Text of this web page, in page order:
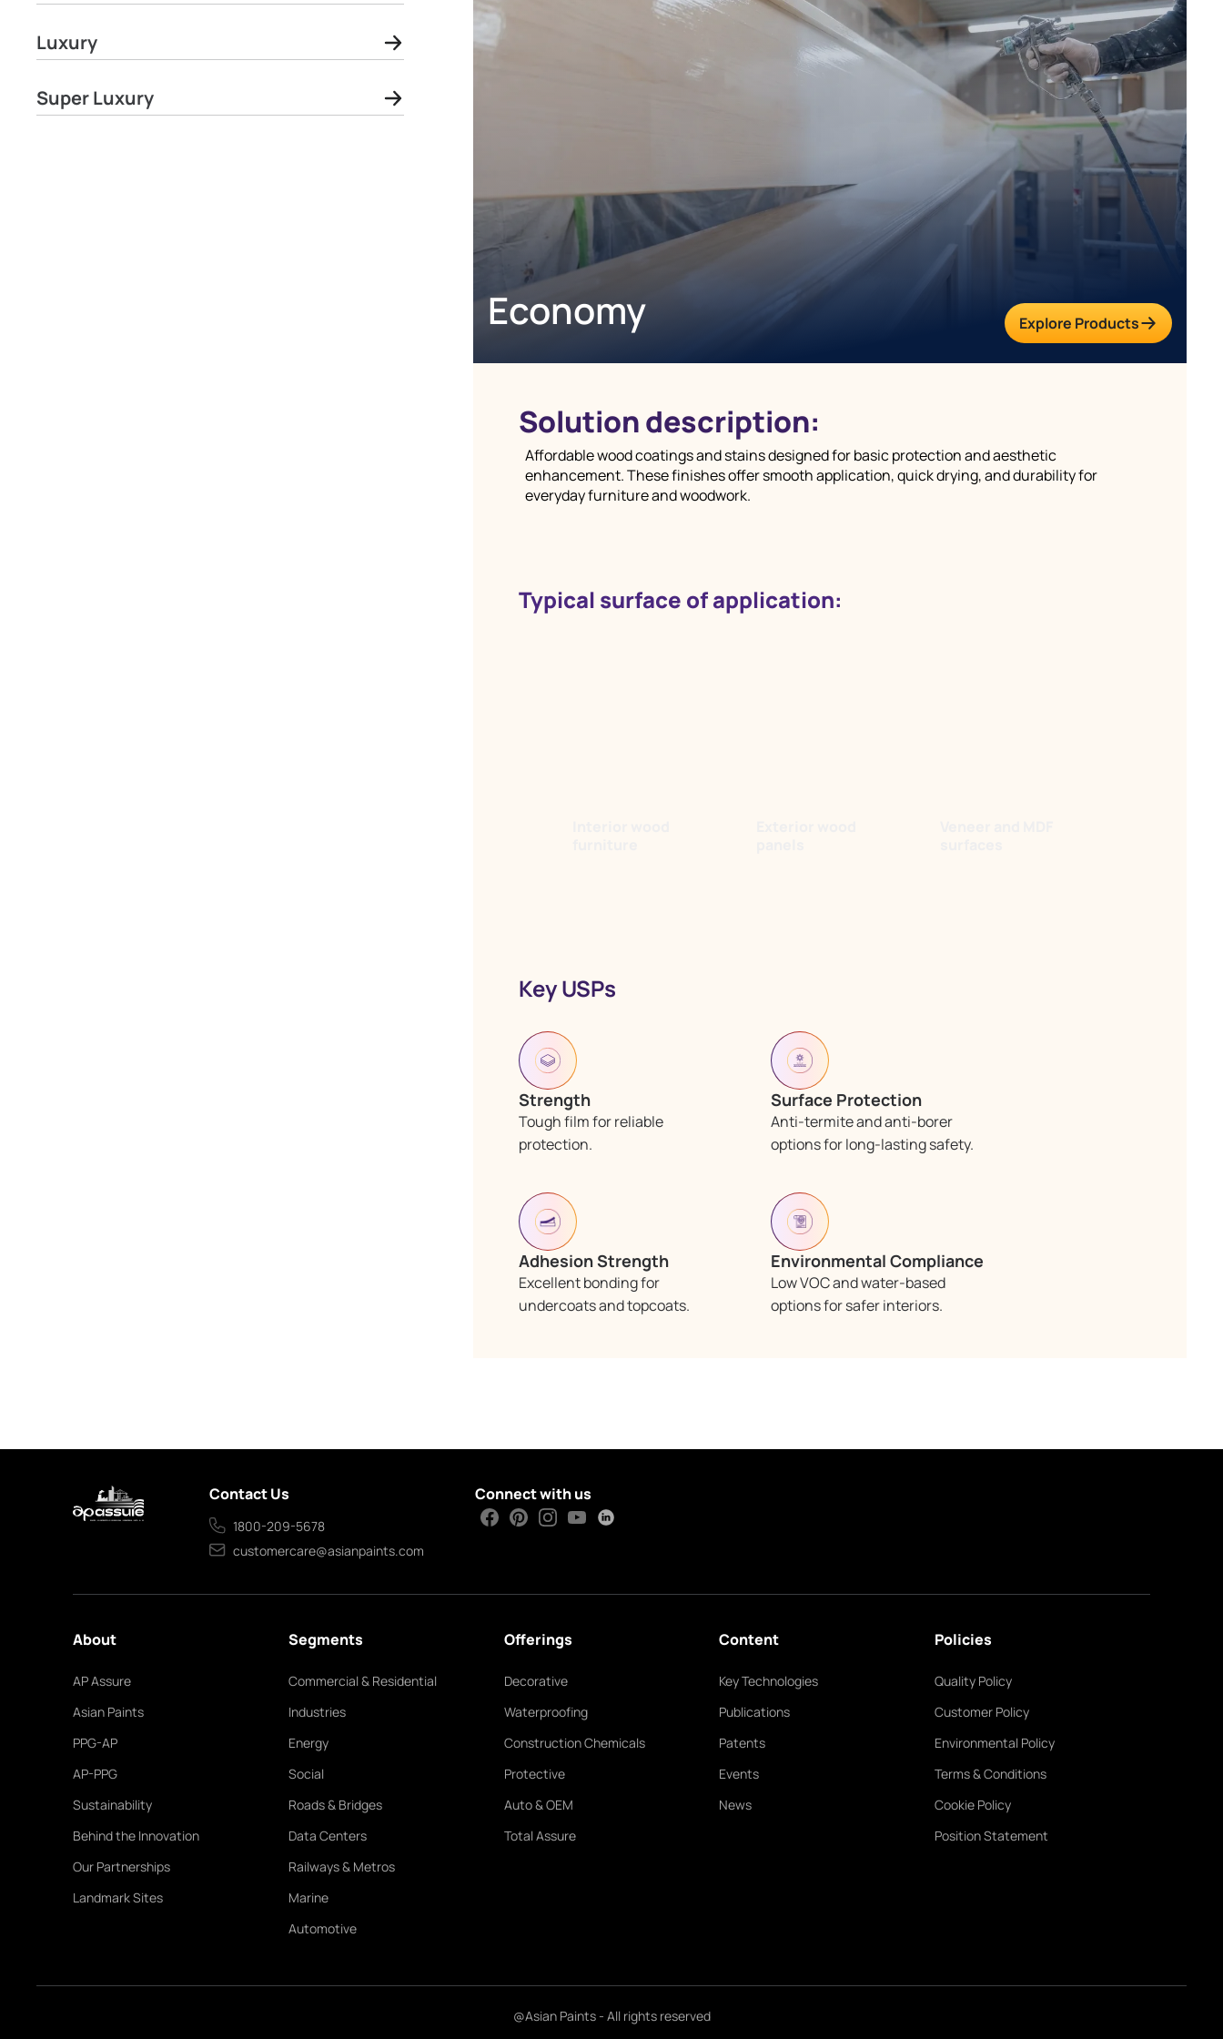
Luxury
Super Luxury
Economy Explore Products
Solution description:
Affordable wood coatings and stains designed for basic protection and aesthetic
enhancement. These finishes offer smooth application, quick drying, and durability for
everyday furniture and woodwork.
Typical surface of application:
Key USPs
Strength
Tough film for reliable
protection.
Surface Protection
Anti-termite and anti-borer
options for long-lasting safety.
Adhesion Strength
Excellent bonding for
undercoats and topcoats.
Environmental Compliance
Low VOC and water-based
options for safer interiors.
Contact Us
1800-209-5678
customercare@asianpaints.com
Connect with us
About
AP Assure
Asian Paints
PPG-AP
AP-PPG
Sustainability
Behind the Innovation
Our Partnerships
Landmark Sites
Segments
Commercial & Residential
Industries
Energy
Social
Roads & Bridges
Data Centers
Railways & Metros
Marine
Automotive
Offerings
Decorative
Waterproofing
Construction Chemicals
Protective
Auto & OEM
Total Assure
Content
Key Technologies
Publications
Patents
Events
News
Policies
Quality Policy
Customer Policy
Environmental Policy
Terms & Conditions
Cookie Policy
Position Statement
@Asian Paints - All rights reserved